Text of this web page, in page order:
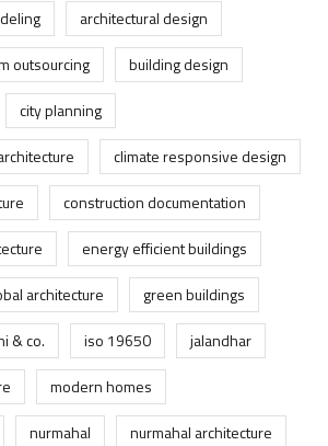
architectural design
outsourcing
building design
city planning
climate responsive design
construction documentation
energy efficient buildings
architecture
green buildings
& co. iso 19650
jalandhar
modern homes
nurmahal
nurmahal architecture